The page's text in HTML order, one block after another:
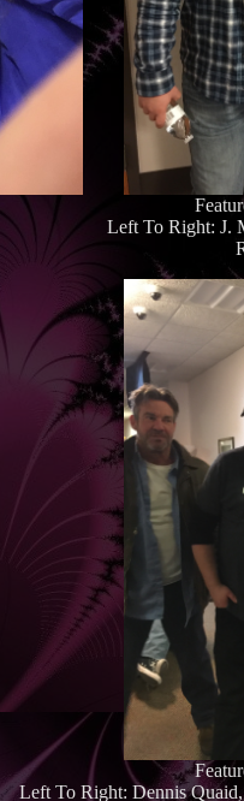
Left To Right: J.
Left To Right: Dennis